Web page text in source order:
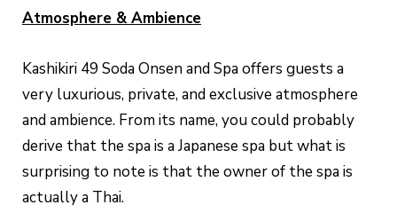
Atmosphere & Ambience
Kashikiri 49 Soda Onsen and Spa offers guests a
very luxurious, private, and exclusive atmosphere
and ambience. From its name, you could probably
derive that the spa is a Japanese spa but what is
surprising to note is that the owner of the spa is
actually a Thai.